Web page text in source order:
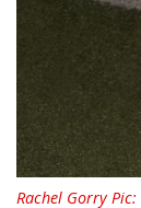
Rachel Gorry